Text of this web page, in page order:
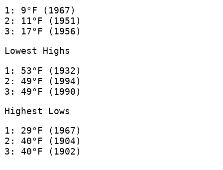
1: 9°F (1967)
2: 11°F (1951)
3: 17°F (1956)
Lowest Highs
1: 53°F (1932)
2: 49°F (1994)
3: 49°F (1990)
Highest Lows
1: 29°F (1967)
2: 40°F (1904)
3: 40°F (1902)